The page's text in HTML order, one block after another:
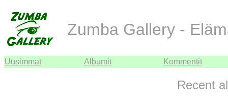
Zumba Gallery -
Uusimmat Albumit Kommentit
Recent